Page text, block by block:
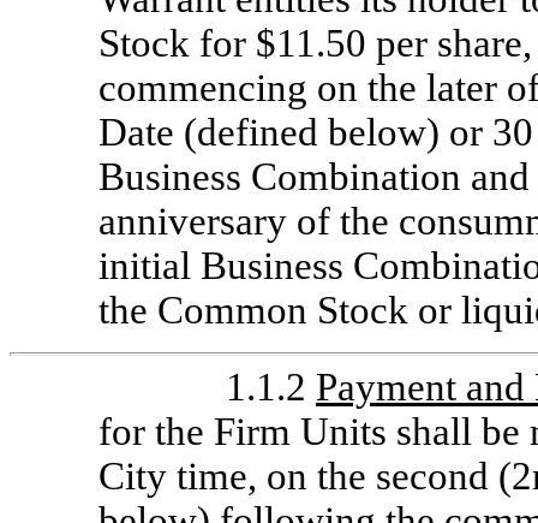
Stock for $11.50 per
commencing on the later
Date (defined below) or
Business Combination
anniversary of the
initial Business
the Common Stock or
1.1.2 Payment
for the Firm Units shall be
City time, on the second